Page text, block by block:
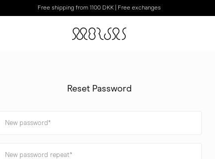
Free shipping from 1100 DKK | Free exchanges
Reset Password